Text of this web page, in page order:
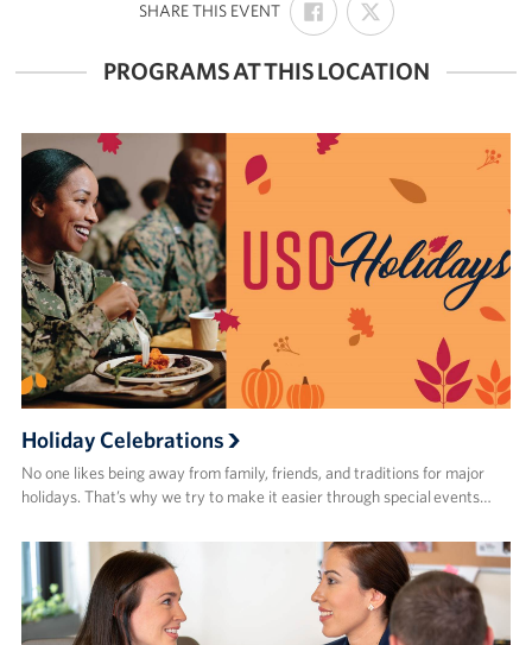
SHARE THIS EVENT: ON
FACEBOOK
ON
X
PROGRAMS AT THIS LOCATION
Holiday Celebrations
No one likes being away from family, friends, and traditions for major
holidays. That’s why we try to make it easier through special events…